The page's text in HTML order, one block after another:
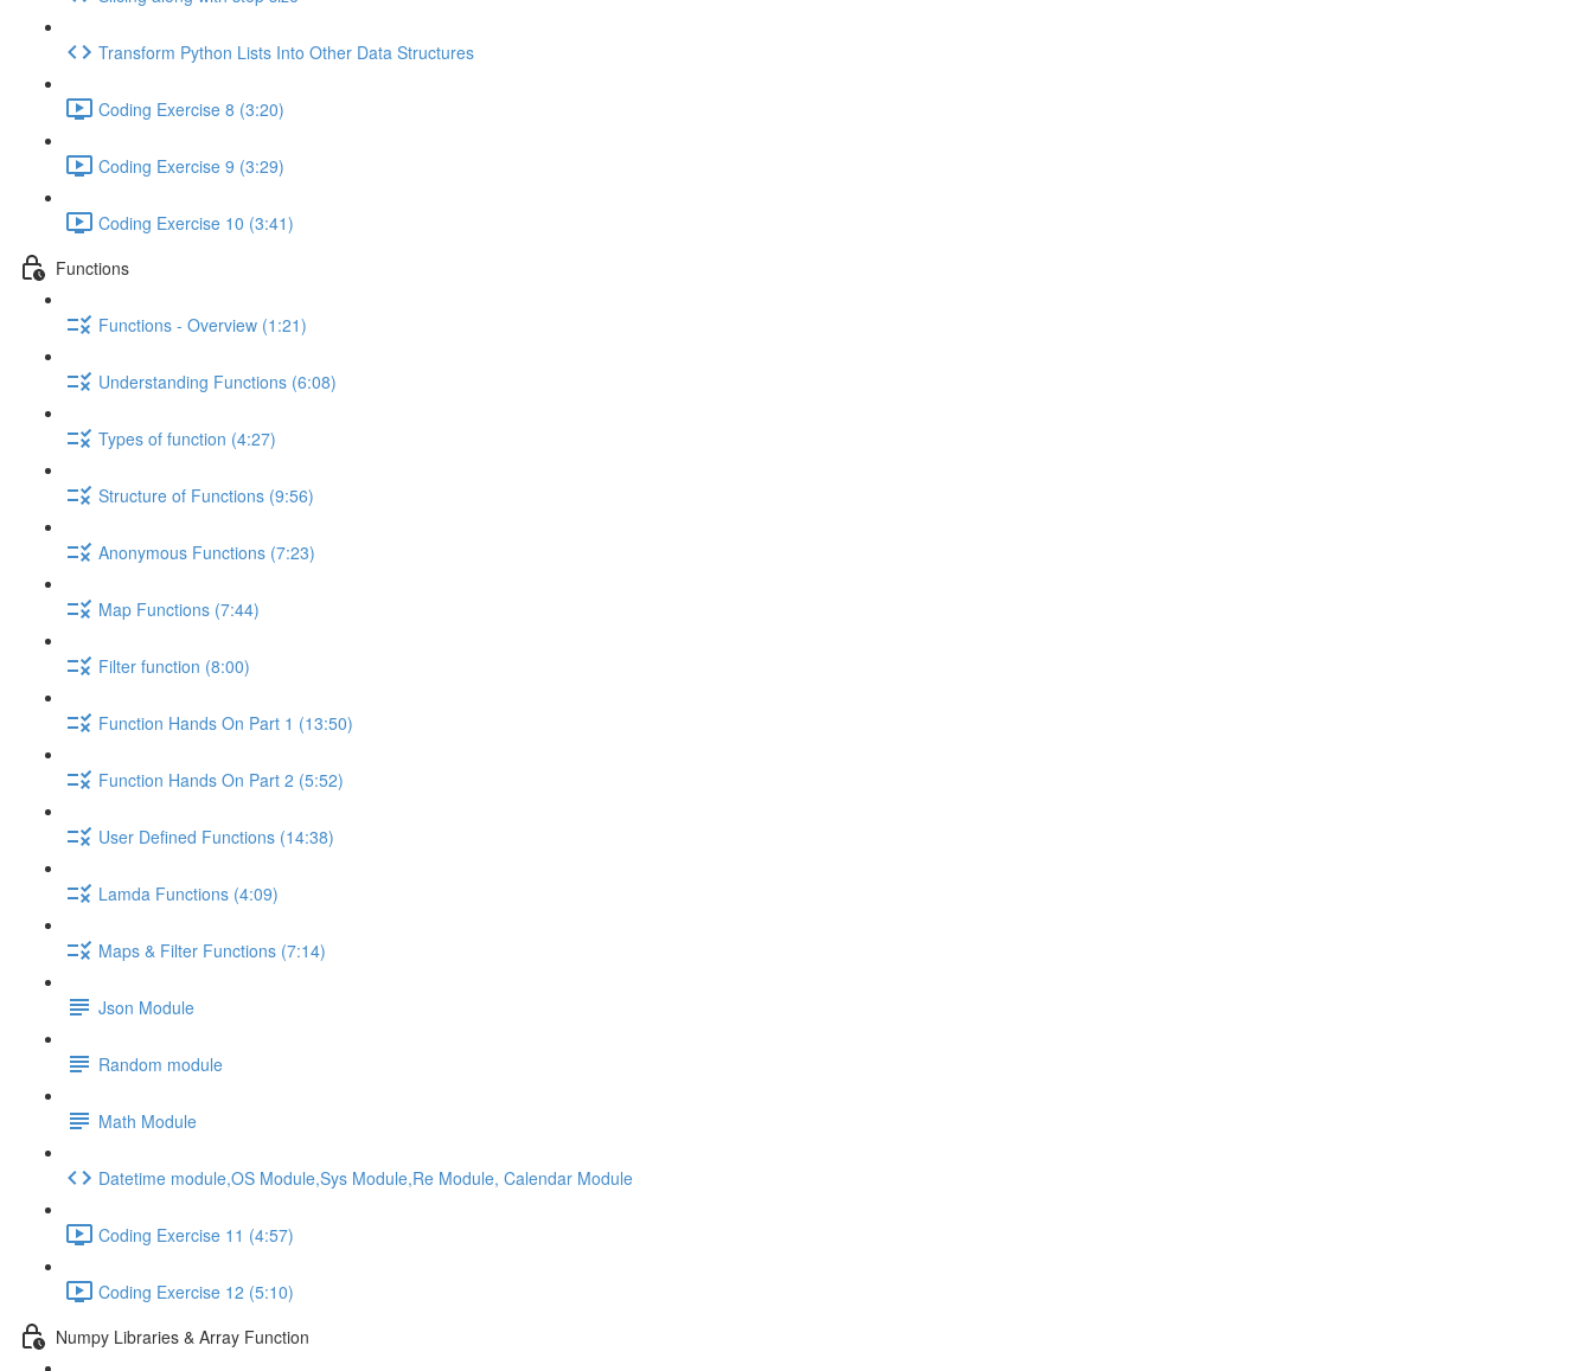
Transform Python Lists Into Other Data Structures
Coding Exercise 8 (3:20)
Coding Exercise 9 (3:29)
Coding Exercise 10 (3:41)
Functions
Functions - Overview (1:21)
Understanding Functions (6:08)
Types of function (4:27)
Structure of Functions (9:56)
Anonymous Functions (7:23)
Map Functions (7:44)
Filter function (8:00)
Function Hands On Part 1 (13:50)
Function Hands On Part 2 (5:52)
User Defined Functions (14:38)
Lamda Functions (4:09)
Maps & Filter Functions (7:14)
Json Module
Random module
Math Module
Datetime module,OS Module,Sys Module,Re Module, Calendar Module
Coding Exercise 11 (4:57)
Coding Exercise 12 (5:10)
Numpy Libraries & Array Function